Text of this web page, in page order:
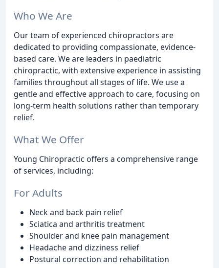
Who We Are
Our team of experienced chiropractors are
dedicated to providing compassionate, evidence-
based care. We are leaders in paediatric
chiropractic, with extensive experience in assisting
families throughout all stages of life. We use a
gentle and effective approach to care, focusing on
long-term health solutions rather than temporary
relief.
What We Offer
Young Chiropractic offers a comprehensive range
of services, including:
For Adults
Neck and back pain relief
Sciatica and arthritis treatment
Shoulder and knee pain management
Headache and dizziness relief
Postural correction and rehabilitation